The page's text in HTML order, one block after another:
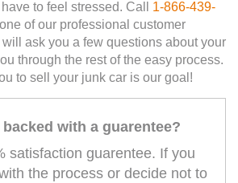
to feel stressed. Call 1-866-439-
of our professional customer
ask you a few questions about your
through the rest of the easy process.
to sell your junk car is our goal!
with a guarentee?
satisfaction guarentee. If you
the process or decide not to